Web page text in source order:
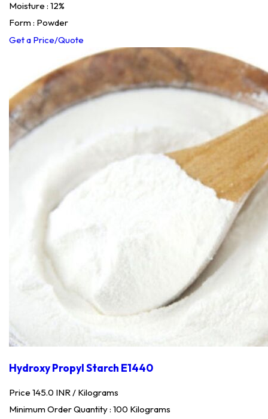
Moisture : 12%
Form : Powder
Get a Price/Quote
Hydroxy Propyl Starch E1440
Price 145.0 INR / Kilograms
Minimum Order Quantity : 100 Kilograms